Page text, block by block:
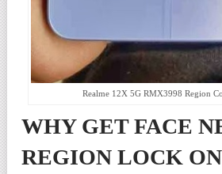
Realme 12X 5G RMX3998 Region
WHY GET FACE
REGION LOCK